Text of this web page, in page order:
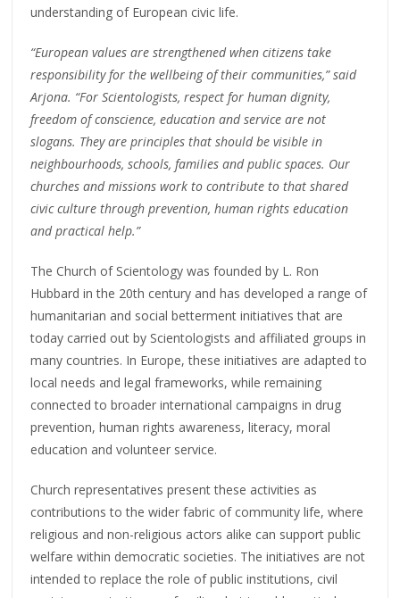
understanding of European civic life.
“European values are strengthened when citizens take
responsibility for the wellbeing of their communities,” said
Arjona. “For Scientologists, respect for human dignity,
freedom of conscience, education and service are not
slogans. They are principles that should be visible in
neighbourhoods, schools, families and public spaces. Our
churches and missions work to contribute to that shared
civic culture through prevention, human rights education
and practical help.”
The Church of Scientology was founded by L. Ron
Hubbard in the 20th century and has developed a range of
humanitarian and social betterment initiatives that are
today carried out by Scientologists and affiliated groups in
many countries. In Europe, these initiatives are adapted to
local needs and legal frameworks, while remaining
connected to broader international campaigns in drug
prevention, human rights awareness, literacy, moral
education and volunteer service.
Church representatives present these activities as
contributions to the wider fabric of community life, where
religious and non-religious actors alike can support public
welfare within democratic societies. The initiatives are not
intended to replace the role of public institutions, civil